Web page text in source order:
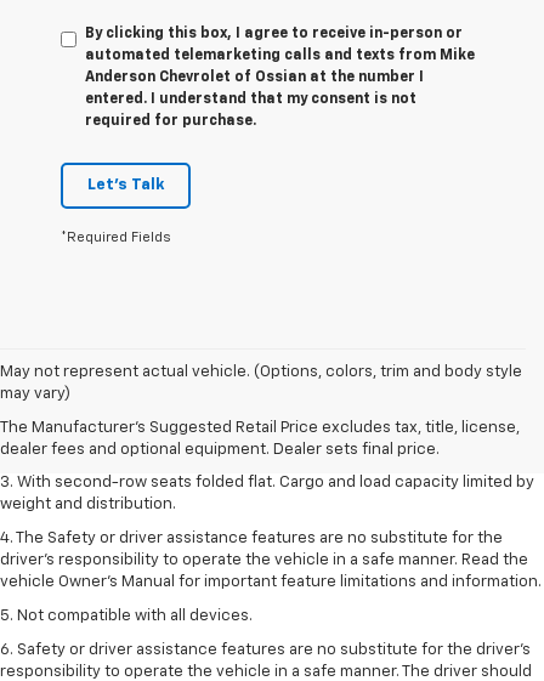
By clicking this box, I agree to receive in-person or
automated telemarketing calls and texts from Mike
Anderson Chevrolet of Ossian at the number I
entered. I understand that my consent is not
required for purchase.
Let's Talk
*Required Fields
May not represent actual vehicle. (Options, colors, trim and body style
may vary)
The Manufacturer's Suggested Retail Price excludes tax, title, license,
dealer fees and optional equipment. Dealer sets final price.
1. The Manufacturer’s Suggested Retail Price excludes tax, title, license,
dealer fees and optional equipment. Dealer sets the final price.
2. EPA estimate for FWD and 2.0L Turbo engine. EPA estimated 19 MPG
city/26 highway for FWD and 3.6L V6 engine as shown.
3. With second-row seats folded flat. Cargo and load capacity limited by
weight and distribution.
4. The Safety or driver assistance features are no substitute for the
driver’s responsibility to operate the vehicle in a safe manner. Read the
vehicle Owner’s Manual for important feature limitations and information.
5. Not compatible with all devices.
6. Safety or driver assistance features are no substitute for the driver’s
responsibility to operate the vehicle in a safe manner. The driver should